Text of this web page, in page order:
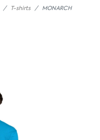
T-shirts MONARCH